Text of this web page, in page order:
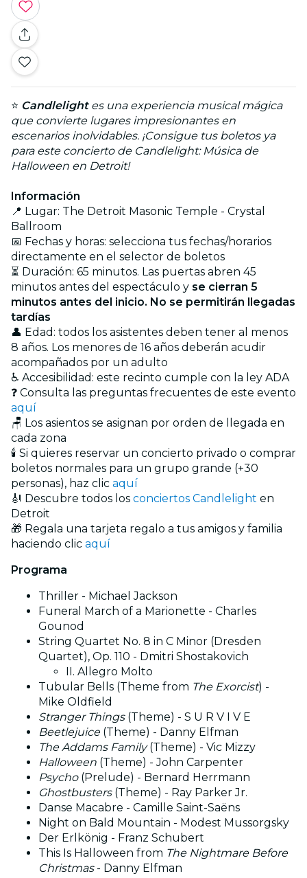
⭐ Candlelightes una experiencia musical mágica
que convierte lugares impresionantes en
escenarios inolvidables. ¡Consigue tus boletos ya
para este concierto de Candlelight: Música de
Halloween en Detroit!
Información
📍 Lugar: The Detroit Masonic Temple - Crystal
Ballroom
📅 Fechas y horas: selecciona tus fechas/horarios
directamente en el selector de boletos
⏳ Duración: 65 minutos. Las puertas abren 45
minutos antes del espectáculo y se cierran 5
minutos antes del inicio. No se permitirán llegadas
tardías
👤 Edad: todos los asistentes deben tener al menos
8 años. Los menores de 16 años deberán acudir
acompañados por un adulto
♿ Accesibilidad: este recinto cumple con la ley ADA
❓ Consulta las preguntas frecuentes de este evento
aquí
🪑 Los asientos se asignan por orden de llegada en
cada zona
🕯️ Si quieres reservar un concierto privado o comprar
boletos normales para un grupo grande (+30
personas), haz clic aquí
🎻 Descubre todos los conciertos Candlelight en
Detroit
🎁 Regala una tarjeta regalo a tus amigos y familia
haciendo clic aquí
Programa
Thriller - Michael Jackson
Funeral March of a Marionette - Charles
Gounod
String Quartet No. 8 in C Minor (Dresden
Quartet), Op. 110 - Dmitri Shostakovich
II. Allegro Molto
Tubular Bells (Theme from The Exorcist) -
Mike Oldfield
Stranger Things(Theme) - S U R V I V E
Beetlejuice(Theme) - Danny Elfman
The Addams Family(Theme) - Vic Mizzy
Halloween (Theme) - John Carpenter
Psycho(Prelude) - Bernard Herrmann
Ghostbusters(Theme) - Ray Parker Jr.
Danse Macabre - Camille Saint-Saëns
Night on Bald Mountain - Modest Mussorgsky
Der Erlkönig - Franz Schubert
This Is Halloween from The Nightmare Before
Christmas- Danny Elfman